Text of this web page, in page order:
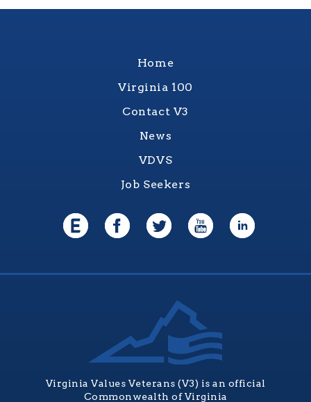
Home
Virginia 100
Contact V3
News
VDVS
Job Seekers
Virginia Values Veterans (V3) is an official
Commonwealth of Virginia